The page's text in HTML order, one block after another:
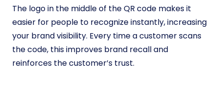
The logo in the middle of the QR code makes it
easier for people to recognize instantly, increasing
your brand visibility. Every time a customer scans
the code, this improves brand recall and
reinforces the customer’s trust.